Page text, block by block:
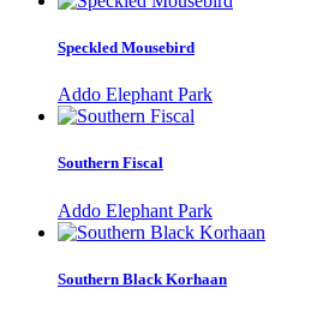
Speckled Mousebird
Addo Elephant Park
Southern Fiscal
Addo Elephant Park
Southern Black Korhaan